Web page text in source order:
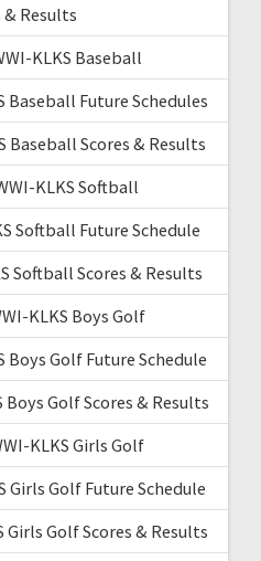
& Results
KLKS Baseball
Baseball Future Schedules
Baseball Scores & Results
KLKS Softball
Softball Future Schedule
Softball Scores & Results
KLKS Boys Golf
Boys Golf Future Schedule
Boys Golf Scores & Results
KLKS Girls Golf
Girls Golf Future Schedule
Girls Golf Scores & Results